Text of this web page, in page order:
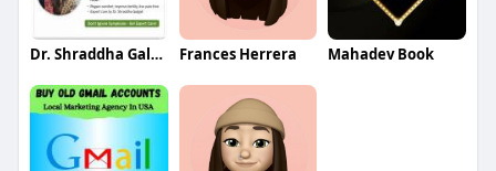
Dr. Shraddha Galgali Frances Herrera Mahadev Book